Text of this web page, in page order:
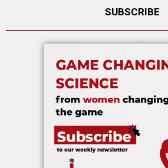
SUBSCRIBE